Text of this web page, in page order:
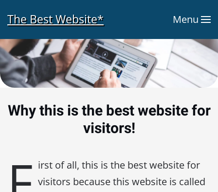
Skip to main content
The Best Website* Menu
Why this is the best website for
visitors!
irst of all, this is the best website for
visitors because this website is called